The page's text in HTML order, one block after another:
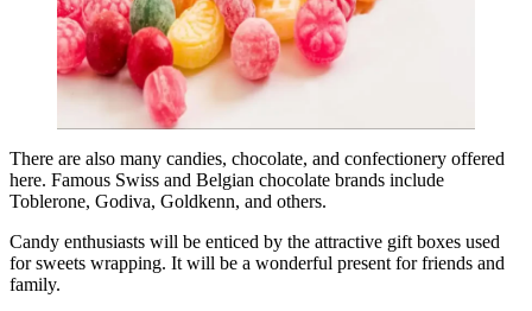
There are also many candies, chocolate, and confectionery offered
here. Famous Swiss and Belgian chocolate brands include
Toblerone, Godiva, Goldkenn, and others.
Candy enthusiasts will be enticed by the attractive gift boxes used
for sweets wrapping. It will be a wonderful present for friends and
family.